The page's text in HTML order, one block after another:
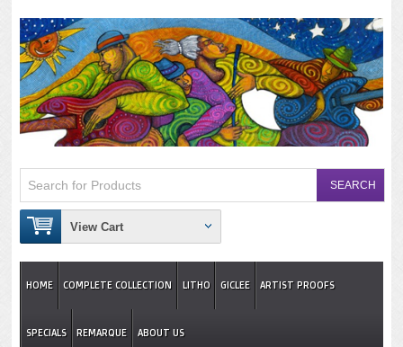
View Cart
HOME COMPLETE COLLECTION LITHO GICLEE ARTIST PROOFS
SPECIALS REMARQUE ABOUT US